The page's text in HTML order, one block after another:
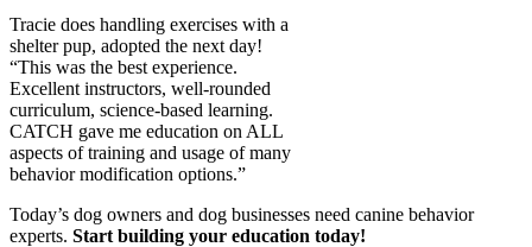
Tracie does handling exercises with a
shelter pup, adopted the next day!
“This was the best experience.
Excellent instructors, well-rounded
curriculum, science-based learning.
CATCH gave me education on ALL
aspects of training and usage of many
behavior modification options.”
Today’s dog owners and dog businesses need canine behavior
experts. Start building your education today!